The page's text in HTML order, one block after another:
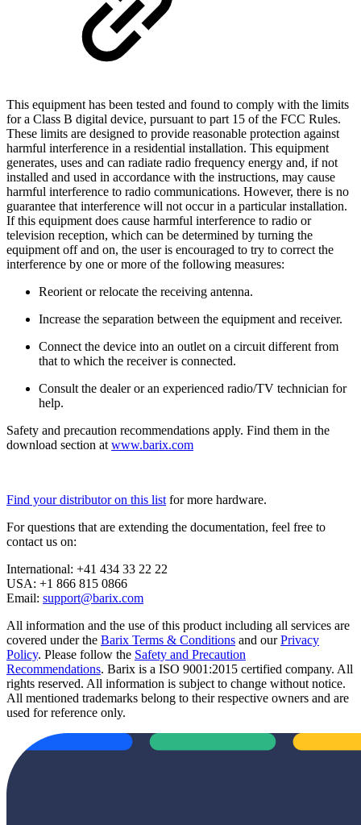
This equipment has been tested and found to comply with the limits
for a Class B digital device, pursuant to part 15 of the FCC Rules.
These limits are designed to provide reasonable protection against
harmful interference in a residential installation. This equipment
generates, uses and can radiate radio frequency energy and, if not
installed and used in accordance with the instructions, may cause
harmful interference to radio communications. However, there is no
guarantee that interference will not occur in a particular installation.
If this equipment does cause harmful interference to radio or
television reception, which can be determined by turning the
equipment off and on, the user is encouraged to try to correct the
interference by one or more of the following measures:
Reorient or relocate the receiving antenna.
Increase the separation between the equipment and receiver.
Connect the device into an outlet on a circuit different from
that to which the receiver is connected.
Consult the dealer or an experienced radio/TV technician for
help.
Safety and precaution recommendations apply. Find them in the
download section at www.barix.com
Find your distributor on this list for more hardware.
For questions that are extending the documentation, feel free to
contact us on:
International: +41 434 33 22 22
USA: +1 866 815 0866
Email: support@barix.com
All information and the use of this product including all services are
covered under the Barix Terms & Conditions and ourPrivacy
Policy. Please follow the Safety and Precaution
Recommendations. Barix is a ISO 9001:2015 certified company. All
rights reserved. All information is subject to change without notice.
All mentioned trademarks belong to their respective owners and are
used for reference only.